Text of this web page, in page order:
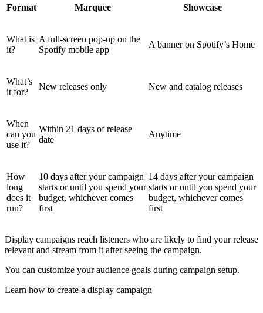
Format Marquee Showcase
What is
it?
A full-screen pop-up on the
Spotify mobile app
A banner on Spotify’s Home
What’s
it for?
New releases only New and catalog releases
When
can you
use it?
Within 21 days of release
date
Anytime
How
long
does it
run?
10 days after your campaign
starts or until you spend your
budget, whichever comes
first
14 days after your campaign
starts or until you spend your
budget, whichever comes
first
Display campaigns reach listeners who are likely to find your release
relevant and stream from it after seeing the campaign.
You can customize your audience goals during campaign setup.
Learn how to create a display campaign